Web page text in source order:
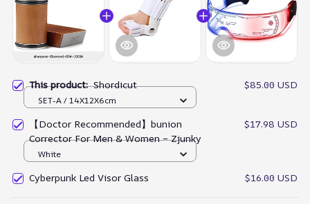
This product:Shordicut $85.00 USD
SET-A / 14X12X6cm
【Doctor Recommended】bunion
Corrector For Men & Women – Zjunky
$17.98 USD
White
Cyberpunk Led Visor Glass $16.00 USD